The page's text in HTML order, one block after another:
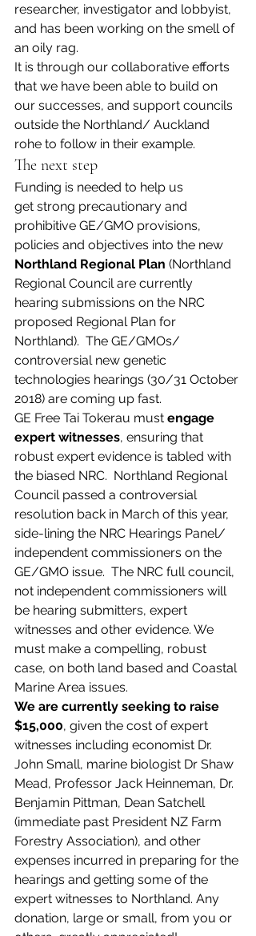
researcher, investigator and lobbyist,
and has been working on the smell of
an oily rag.
It is through our collaborative efforts
that we have been able to build on
our successes, and support councils
outside the Northland/ Auckland
rohe to follow in their example.
The next step
Funding is needed to help us
get strong precautionary and
prohibitive GE/GMO provisions,
policies and objectives into the new
Northland Regional Plan (Northland
Regional Council are currently
hearing submissions on the NRC
proposed Regional Plan for
Northland).  The GE/GMOs/
controversial new genetic
technologies hearings (30/31 October
2018) are coming up fast.
GE Free Tai Tokerau must engage
expert witnesses, ensuring that
robust expert evidence is tabled with
the biased NRC.  Northland Regional
Council passed a controversial
resolution back in March of this year,
side-lining the NRC Hearings Panel/
independent commissioners on the
GE/GMO issue.  The NRC full council,
not independent commissioners will
be hearing submitters, expert
witnesses and other evidence. We
must make a compelling, robust
case, on both land based and Coastal
Marine Area issues.
We are currently seeking to raise
$15,000, given the cost of expert
witnesses including economist Dr.
John Small, marine biologist Dr Shaw
Mead, Professor Jack Heinneman, Dr.
Benjamin Pittman, Dean Satchell
(immediate past President NZ Farm
Forestry Association), and other
expenses incurred in preparing for the
hearings and getting some of the
expert witnesses to Northland. Any
donation, large or small, from you or